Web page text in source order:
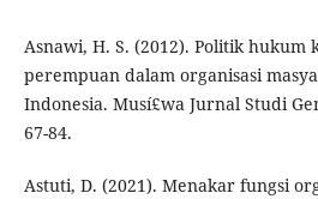
Asnawi, H. S. (2012). Politik hukum
perempuan dalam organisasi
Indonesia. Musí£wa Jurnal Studi
67-84.
Astuti, D. (2021). Menakar fungsi